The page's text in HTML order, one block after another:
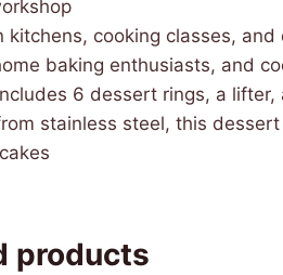
kitchens, cooking classes,
baking enthusiasts, and
6 dessert rings, a
stainless steel, this
products